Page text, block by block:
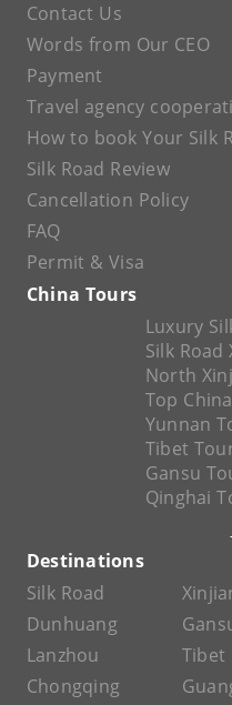
Contact Us
Words from Our CEO
Payment
Travel agency
How to book Your Silk
Silk Road Review
Cancellation Policy
FAQ
Permit & Visa
China Tours
Luxury
Silk
North
Top
Yunnan
Tibet
Gansu
Qinghai
Destinations
Silk Road
Dunhuang
Lanzhou
Tibet
Chongqing